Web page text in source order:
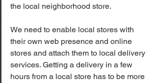
the local neighborhood store.
We need to enable local stores with
their own web presence and online
stores and attach them to local delivery
services. Getting a delivery in a few
hours from a local store has to be more